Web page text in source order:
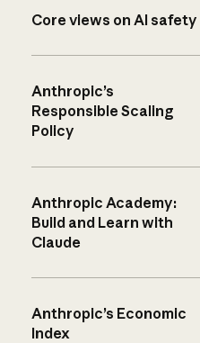
Core views on AI safety
Anthropic’s
Responsible Scaling
Policy
Anthropic Academy:
Build and Learn with
Claude
Anthropic’s Economic
Index